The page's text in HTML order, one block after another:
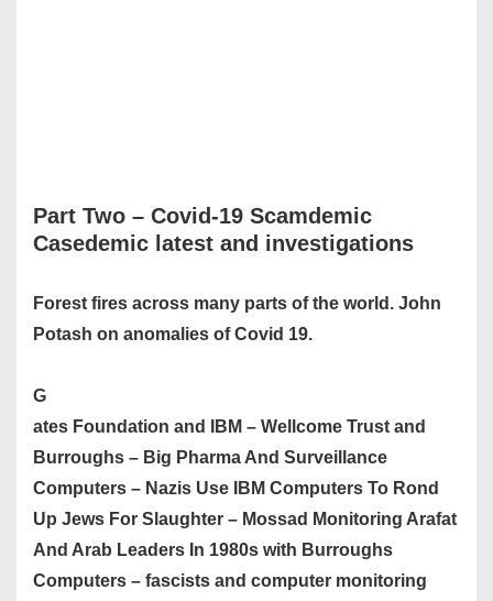
Part Two – Covid-19 Scamdemic
Casedemic latest and investigations
Forest fires across many parts of the world. John
Potash on anomalies of Covid 19.
G
ates Foundation and IBM – Wellcome Trust and
Burroughs – Big Pharma And Surveillance
Computers – Nazis Use IBM Computers To Rond
Up Jews For Slaughter – Mossad Monitoring Arafat
And Arab Leaders In 1980s with Burroughs
Computers – fascists and computer monitoring